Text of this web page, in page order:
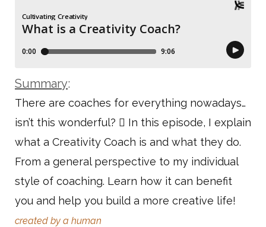
Summary:
There are coaches for everything nowadays…
isn’t this wonderful?  In this episode, I explain
what a Creativity Coach is and what they do.
From a general perspective to my individual
style of coaching. Learn how it can benefit
you and help you build a more creative life!
created by a human